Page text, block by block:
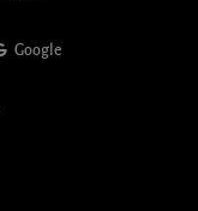
Google